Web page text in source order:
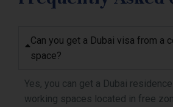
Can you get a Dubai visa from a
space?
Yes, you can get a Dubai
working spaces located in free